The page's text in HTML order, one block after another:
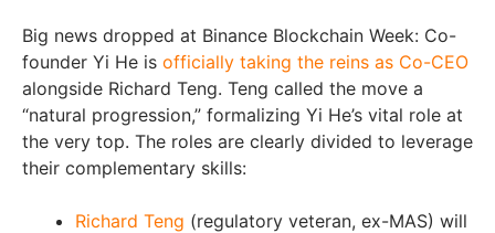
Big news dropped at Binance Blockchain Week: Co-
founder Yi He is officially taking the reins as Co-CEO
alongside Richard Teng. Teng called the move a
“natural progression,” formalizing Yi He’s vital role at
the very top. The roles are clearly divided to leverage
their complementary skills:
Richard Teng (regulatory veteran, ex-MAS) will